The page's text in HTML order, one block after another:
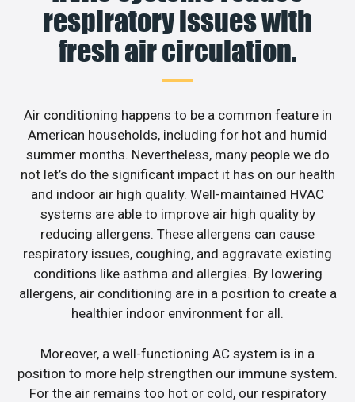
respiratory issues with
fresh air circulation.
Air conditioning happens to be a common feature in
American households, including for hot and humid
summer months. Nevertheless, many people we do
not let’s do the significant impact it has on our health
and indoor air high quality. Well-maintained HVAC
systems are able to improve air high quality by
reducing allergens. These allergens can cause
respiratory issues, coughing, and aggravate existing
conditions like asthma and allergies. By lowering
allergens, air conditioning are in a position to create a
healthier indoor environment for all.
Moreover, a well-functioning AC system is in a
position to more help strengthen our immune system.
For the air remains too hot or cold, our respiratory